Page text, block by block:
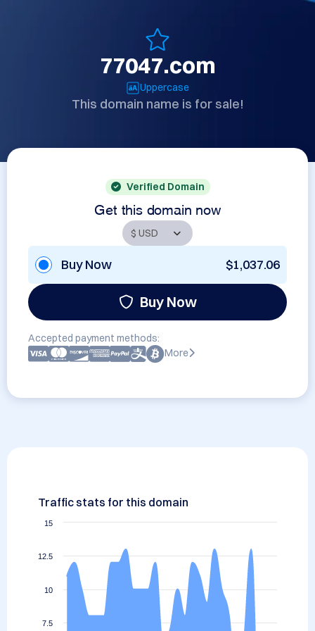
77047.com
Uppercase
This domain name is for sale!
Verified Domain
Get this domain now
Buy Now $1,037.06
Buy Now
Accepted payment methods:
More
Traffic stats for this domain
7.5
10
12.5
15